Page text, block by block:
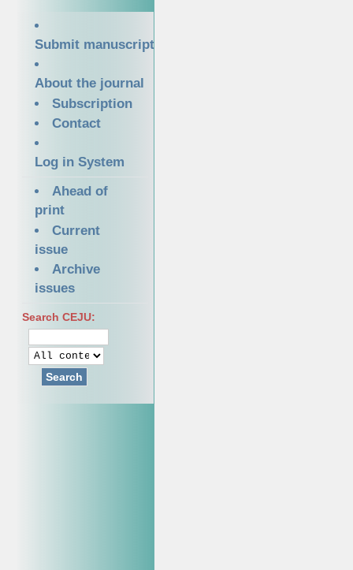
Submit manuscript
About the journal
Subscription
Contact
Log in System
Ahead of
print
Current
issue
Archive
issues
Search CEJU:
Search